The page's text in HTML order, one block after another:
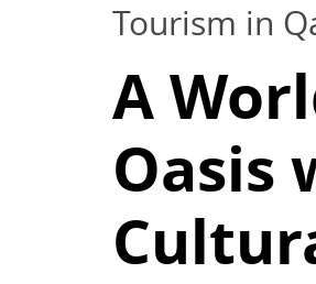
Tourism in
A
Oasis